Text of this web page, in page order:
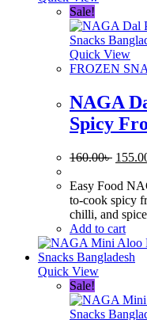
Sale!
Quick View
FROZEN
NAGA
Spicy
160.00৳
was:
Easy Food
to-cook spicy
chilli, and
Add to cart
Quick View
Sale!